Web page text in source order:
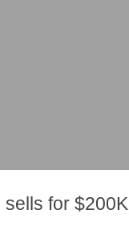
sells for $200K